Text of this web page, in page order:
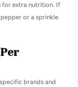
for extra nutrition. If
or a sprinkle
brands and